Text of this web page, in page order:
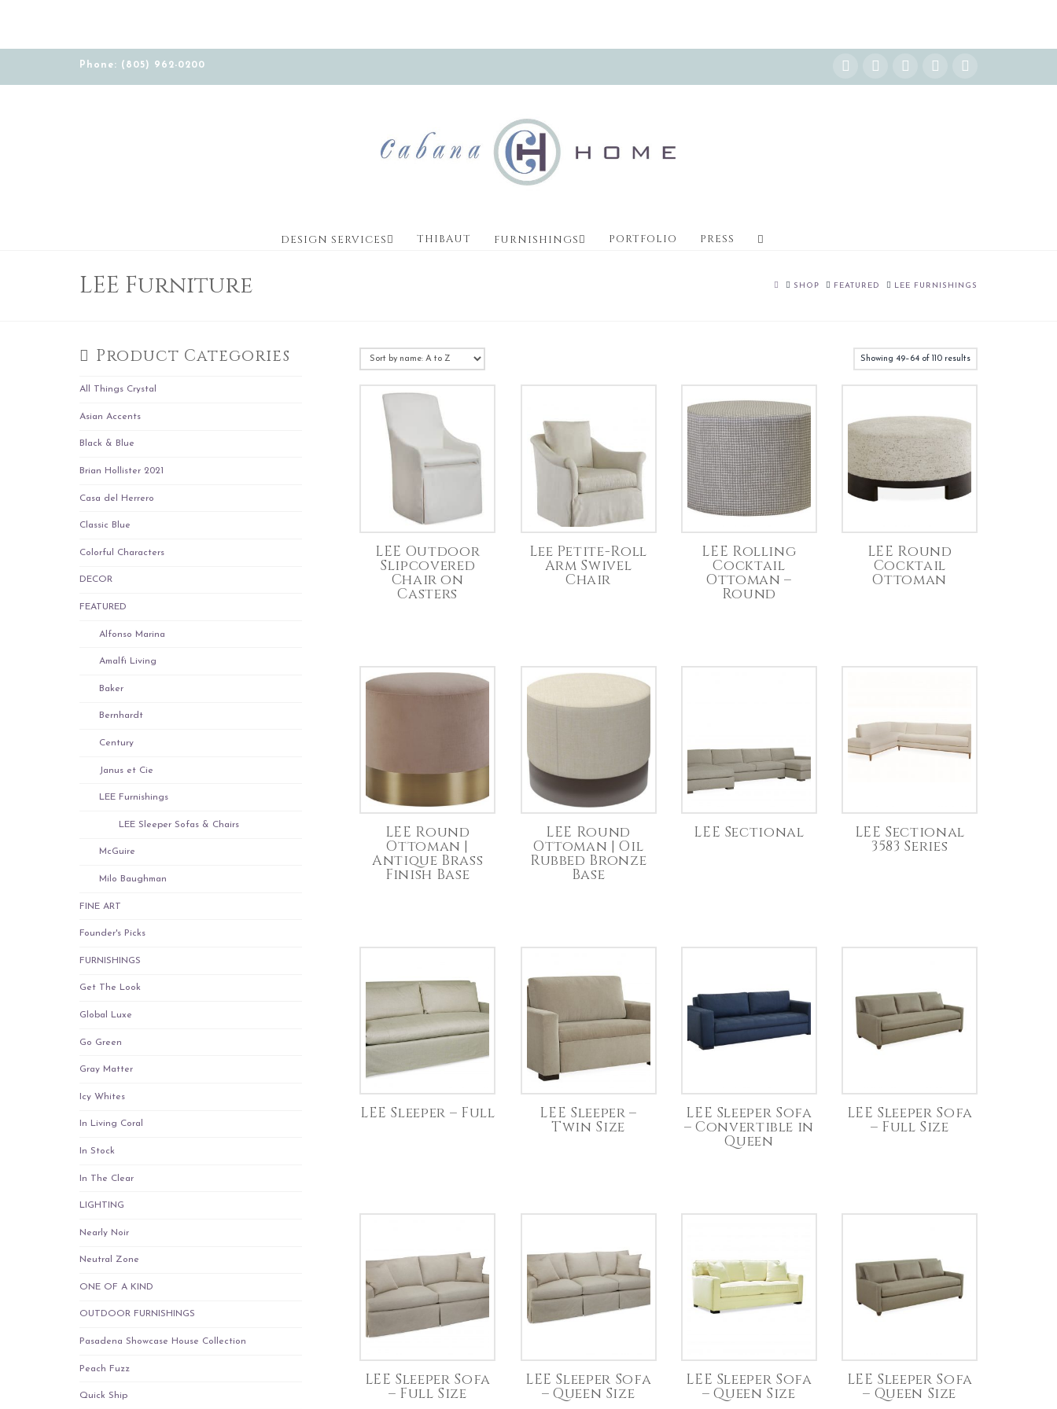
Phone: (805) 962-0200
Facebook
X YouTube
Instagram Pinterest
DESIGN SERVICES THIBAUT FURNISHINGS PORTFOLIO PRESS
LEE Furniture HOMESHOP FEATURED LEE FURNISHINGS
Showing 49–64 of 110 results
LEE Outdoor
Slipcovered
Chair on
Casters
Lee Petite-Roll
Arm Swivel
Chair
LEE Rolling
Cocktail
Ottoman –
Round
LEE Round
Cocktail
Ottoman
LEE Round
Ottoman |
Antique Brass
Finish Base
LEE Round
Ottoman | Oil
Rubbed Bronze
Base
LEE Sectional LEE Sectional
3583 Series
LEE Sleeper – Full LEE Sleeper –
Twin Size
LEE Sleeper Sofa
– Convertible in
Queen
LEE Sleeper Sofa
– Full Size
LEE Sleeper Sofa
– Full Size
LEE Sleeper Sofa
– Queen Size
LEE Sleeper Sofa
– Queen Size
LEE Sleeper Sofa
– Queen Size
Product Categories
All Things Crystal
Asian Accents
Black & Blue
Brian Hollister 2021
Casa del Herrero
Classic Blue
Colorful Characters
DECOR
FEATURED
Alfonso Marina
Amalfi Living
Baker
Bernhardt
Century
Janus et Cie
LEE Furnishings
LEE Sleeper Sofas & Chairs
McGuire
Milo Baughman
FINE ART
Founder's Picks
FURNISHINGS
Get The Look
Global Luxe
Go Green
Gray Matter
Icy Whites
In Living Coral
In Stock
In The Clear
LIGHTING
Nearly Noir
Neutral Zone
ONE OF A KIND
OUTDOOR FURNISHINGS
Pasadena Showcase House Collection
Peach Fuzz
Quick Ship